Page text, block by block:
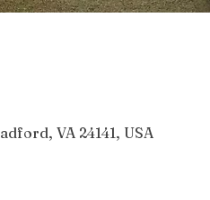
VA 24141, USA